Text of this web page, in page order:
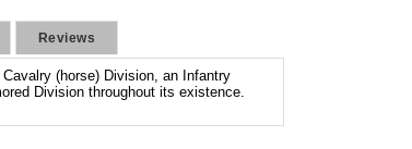
Reviews
(horse) Division, an Infantry
Division throughout its existence.